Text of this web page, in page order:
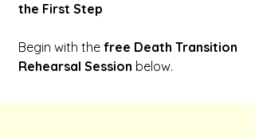
the First Step
Begin with the free Death Transition
Rehearsal Session below.